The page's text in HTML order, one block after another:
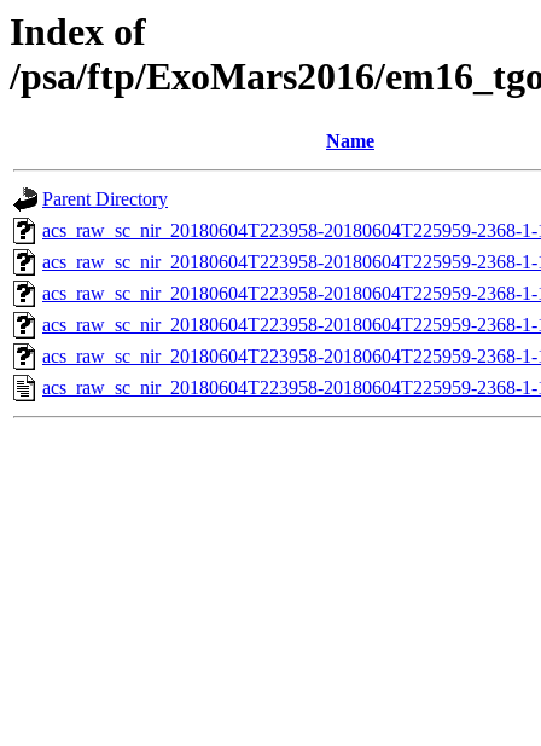
Index of
/psa/ftp/ExoMars2016/
Name
Parent Directory
acs_raw_sc_nir_20180604T223958-20180604T225959-2368-
acs_raw_sc_nir_20180604T223958-20180604T225959-2368-
acs_raw_sc_nir_20180604T223958-20180604T225959-2368-
acs_raw_sc_nir_20180604T223958-20180604T225959-2368-
acs_raw_sc_nir_20180604T223958-20180604T225959-2368-
acs_raw_sc_nir_20180604T223958-20180604T225959-2368-